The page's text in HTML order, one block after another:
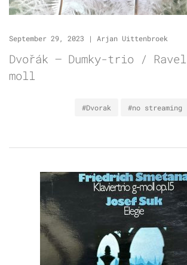
September 29, 2023 | Arjan Uittenbroek
Dvořák – Dumky-trio /
moll
#Dvorak #no streaming